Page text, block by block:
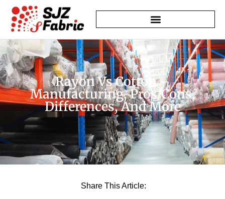
Rayon Vs Cotton –
Manufacturing, Pros/Cons,
Differences, And More
Share This Article: